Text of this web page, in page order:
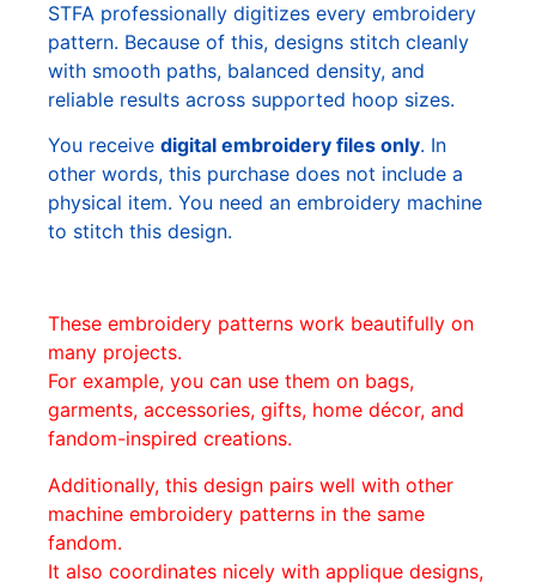
STFA professionally digitizes every embroidery
pattern. Because of this, designs stitch cleanly
with smooth paths, balanced density, and
reliable results across supported hoop sizes.
You receive digital embroidery files only. In
other words, this purchase does not include a
physical item. You need an embroidery machine
to stitch this design.
These embroidery patterns work beautifully on
many projects.
For example, you can use them on bags,
garments, accessories, gifts, home décor, and
fandom-inspired creations.
Additionally, this design pairs well with other
machine embroidery patterns in the same
fandom.
It also coordinates nicely with applique designs,